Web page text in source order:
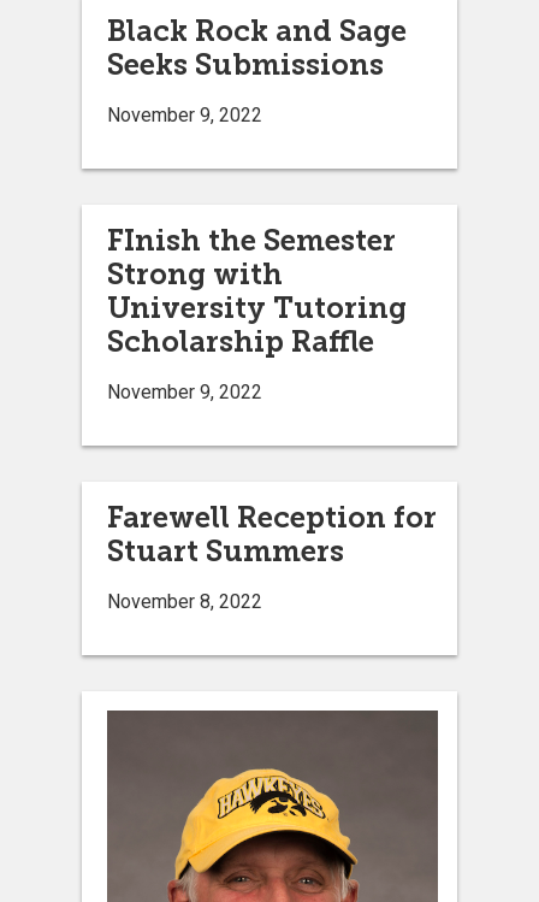
Black Rock and Sage
Seeks Submissions
November 9, 2022
FInish the Semester
Strong with
University Tutoring
Scholarship Raffle
November 9, 2022
Farewell Reception for
Stuart Summers
November 8, 2022